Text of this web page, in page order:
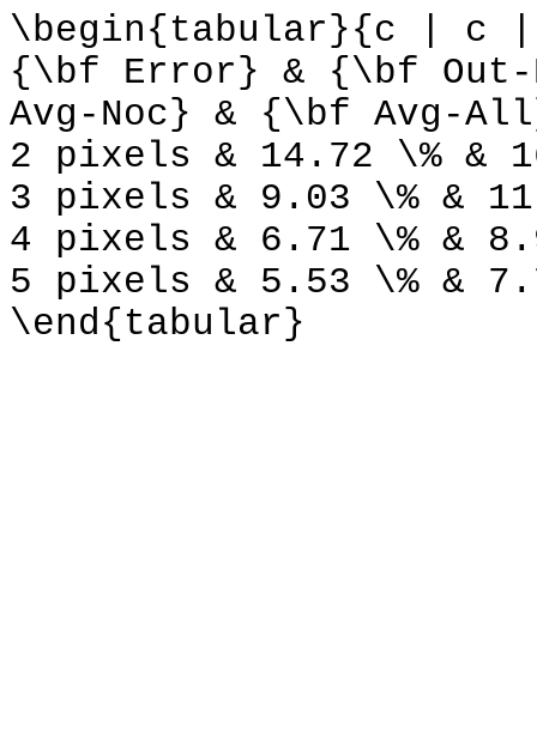
\begin{tabular}{c | c
{\bf Error} & {\bf
Avg-Noc} & {\bf Avg-
2 pixels & 14.72 \% &
3 pixels & 9.03 \% &
4 pixels & 6.71 \% &
5 pixels & 5.53 \% &
\end{tabular}